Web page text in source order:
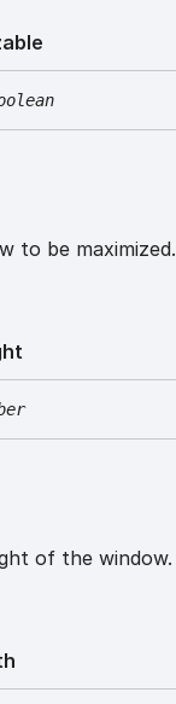
to be maximized.
of the window.